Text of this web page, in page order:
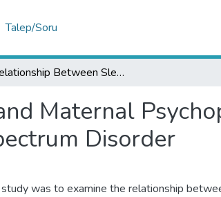
Talep/Soru
Relationship Between Sleep Habits and Maternal Psychopathology in Children with and without Autism Spectrum Disorder
Maternal
Disorder
was to examine the relationship